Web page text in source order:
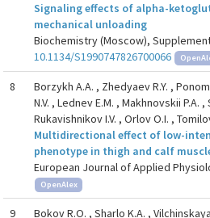
Signaling effects of alpha-
mechanical unloading
Biochemistry (Moscow), Supplement
10.1134/S1990747826700066
8
Borzykh A.A. , Zhedyaev R.Y. ,
N.V. , Lednev E.M. , Makhnovskii P.A.
Rukavishnikov I.V. , Orlov O.I. ,
Multidirectional effect of low-
phenotype in thigh and calf
European Journal of Applied
OpenAlex
9
Bokov R.O. , Sharlo K.A. ,